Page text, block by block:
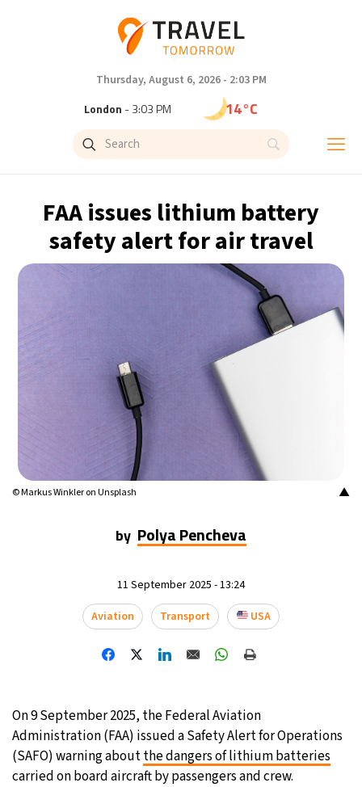
Thursday, August 6, 2026 - 2:03 PM
London - 3:03 PM 14°C
Paris- 4:03 PM
Istanbul - 5:03 PM 24°C
Singapore 31°C
31°C
Cape Town - 4:03 PM 12°C
Buenos Aires - 11:03 AM 14°C
Mexico City 18°C
Seoul - 11:03 PM 37°C
36°C
Toronto- 10:03 AM 22°C
Rome- 4:03 PM 27°C
Berlin- 4:03 PM 20°C
Sydney- 12:03 AM 16°C
FAA issues lithium battery
safety alert for air travel
▲
© Markus Winkler on Unsplash
by Polya Pencheva
11 September 2025 - 13:24
Aviation
Transport USA
On 9 September 2025, the Federal Aviation
Administration (FAA) issued a Safety Alert for Operations
(SAFO) warning aboutthe dangers of lithium batteries
carried on board aircraft by passengers and crew.